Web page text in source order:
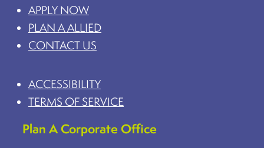
APPLY NOW
PLAN A ALLIED
CONTACT US
ACCESSIBILITY
TERMS OF SERVICE
Plan A Corporate Office